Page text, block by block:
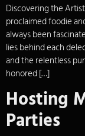
Discovering the
proclaimed foodie
always been
lies behind each
and the relentless
honored […]
Hosting
Parties